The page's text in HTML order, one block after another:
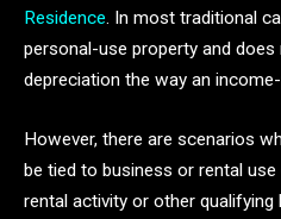
Residence. In most traditional
personal-use property and
depreciation the way an
However, there are scenarios
be tied to business or rental
rental activity or other qualifying